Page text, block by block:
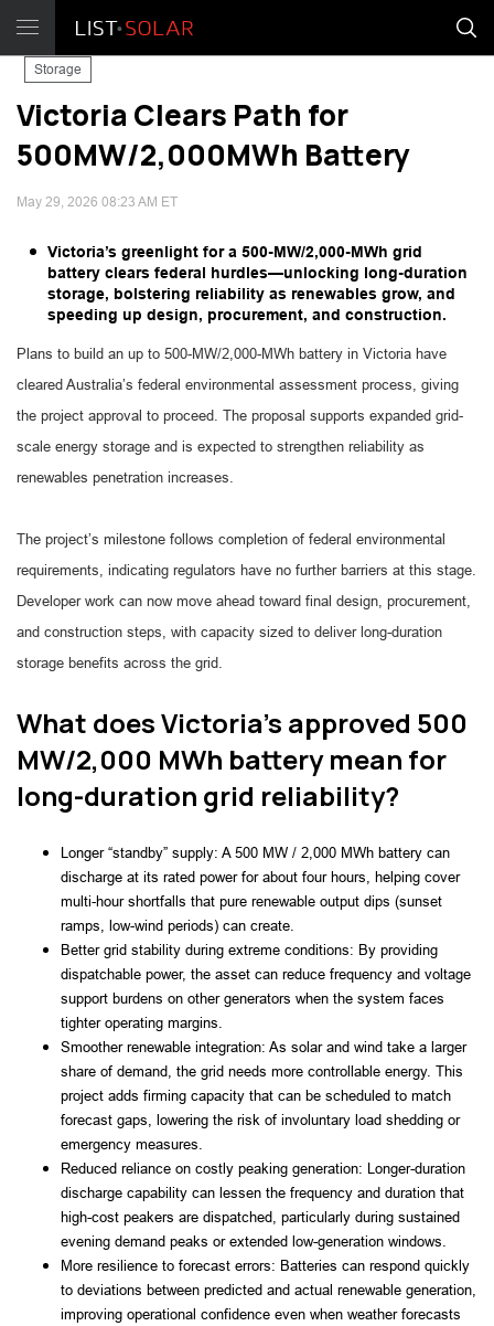
Storage
Victoria Clears Path for
500MW/2,000MWh Battery
May 29, 2026 08:23 AM ET
Victoria’s greenlight for a 500-MW/2,000-MWh grid
battery clears federal hurdles—unlocking long-duration
storage, bolstering reliability as renewables grow, and
speeding up design, procurement, and construction.
Plans to build an up to 500-MW/2,000-MWh battery in Victoria have
cleared Australia’s federal environmental assessment process, giving
the project approval to proceed. The proposal supports expanded grid-
scale energy storage and is expected to strengthen reliability as
renewables penetration increases.
The project’s milestone follows completion of federal environmental
requirements, indicating regulators have no further barriers at this stage.
Developer work can now move ahead toward final design, procurement,
and construction steps, with capacity sized to deliver long-duration
storage benefits across the grid.
What does Victoria’s approved 500
MW/2,000 MWh battery mean for
long-duration grid reliability?
Longer “standby” supply: A 500 MW / 2,000 MWh battery can
discharge at its rated power for about four hours, helping cover
multi-hour shortfalls that pure renewable output dips (sunset
ramps, low-wind periods) can create.
Better grid stability during extreme conditions: By providing
dispatchable power, the asset can reduce frequency and voltage
support burdens on other generators when the system faces
tighter operating margins.
Smoother renewable integration: As solar and wind take a larger
share of demand, the grid needs more controllable energy. This
project adds firming capacity that can be scheduled to match
forecast gaps, lowering the risk of involuntary load shedding or
emergency measures.
Reduced reliance on costly peaking generation: Longer-duration
discharge capability can lessen the frequency and duration that
high-cost peakers are dispatched, particularly during sustained
evening demand peaks or extended low-generation windows.
More resilience to forecast errors: Batteries can respond quickly
to deviations between predicted and actual renewable generation,
improving operational confidence even when weather forecasts